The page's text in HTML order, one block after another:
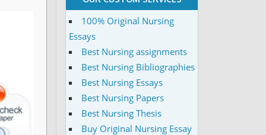
100% Original Nursing
Essays
Best Nursing assignments
Best Nursing Bibliographies
Best Nursing Essays
Best Nursing Papers
Best Nursing Thesis
Buy Original Nursing Essay